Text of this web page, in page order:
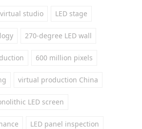
virtual studio LED stage
270-degree LED wall
600 million pixels
virtual production China
LED screen
LED panel inspection